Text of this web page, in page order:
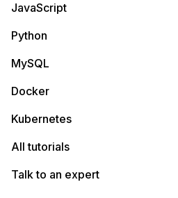
JavaScript
Python
MySQL
Docker
Kubernetes
All tutorials
Talk to an expert